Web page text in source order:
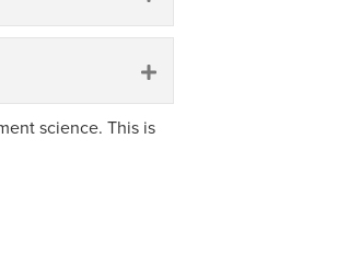
Expand
science. This is